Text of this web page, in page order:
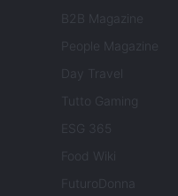
B2B Magazine
People Magazine
Day Travel
Tutto Gaming
ESG 365
Food Wiki
FuturoDonna